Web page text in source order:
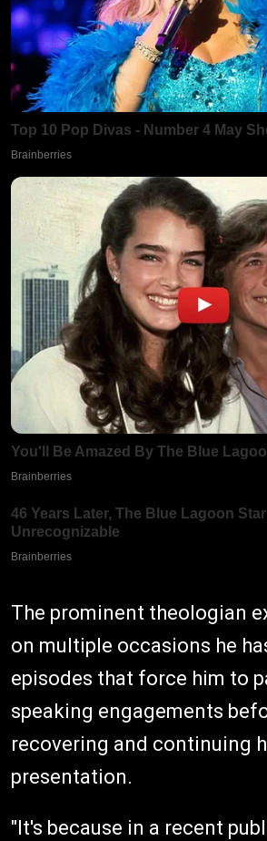
The prominent theologian
on multiple occasions he
episodes that force him to
speaking engagements
recovering and continuing
presentation.
"It's because in a recent